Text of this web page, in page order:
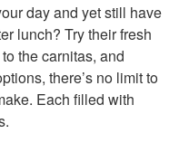
day and yet still have
lunch? Try their fresh
the carnitas, and
there’s no limit to
Each filled with